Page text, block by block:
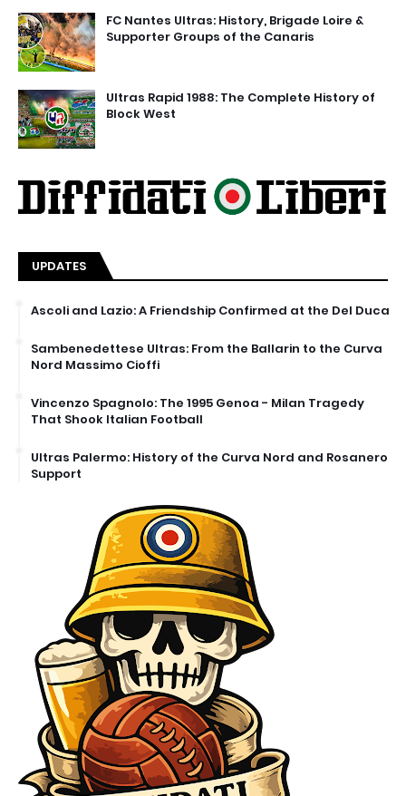
FC Nantes Ultras: History, Brigade Loire &
Supporter Groups of the Canaris
Ultras Rapid 1988: The Complete History of
Block West
UPDATES
Ascoli and Lazio: A Friendship Confirmed at the Del Duca
Sambenedettese Ultras: From the Ballarin to the Curva
Nord Massimo Cioffi
Vincenzo Spagnolo: The 1995 Genoa - Milan Tragedy
That Shook Italian Football
Ultras Palermo: History of the Curva Nord and Rosanero
Support